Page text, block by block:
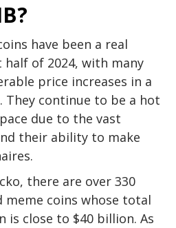
have been a real
of 2024, with many
price increases in a
continue to be a hot
due to the vast
their ability to make
there are over 330
meme coins whose total
is close to $40 billion. As